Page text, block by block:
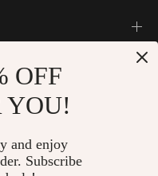
OFF
YOU!
and enjoy
Subscribe